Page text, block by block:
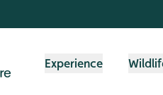
Experience